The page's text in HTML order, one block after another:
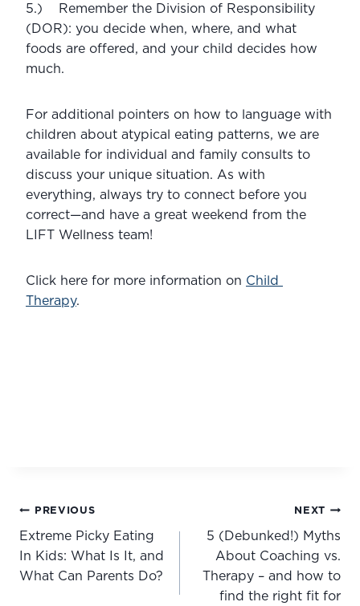
5.)    Remember the Division of Responsibility
(DOR): you decide when, where, and what
foods are offered, and your child decides how
much.
For additional pointers on how to language with
children about atypical eating patterns, we are
available for individual and family consults to
discuss your unique situation. As with
everything, always try to connect before you
correct—and have a great weekend from the
LIFT Wellness team!
Click here for more information on Child
Therapy.
Post
navigation
PREVIOUS
Extreme Picky Eating
In Kids: What Is It, and
What Can Parents Do?
NEXT
5 (Debunked!) Myths
About Coaching vs.
Therapy – and how to
find the right fit for